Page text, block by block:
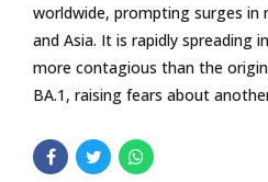
worldwide, prompting surges in
and Asia. It is rapidly spreading
more contagious than the
BA.1, raising fears about